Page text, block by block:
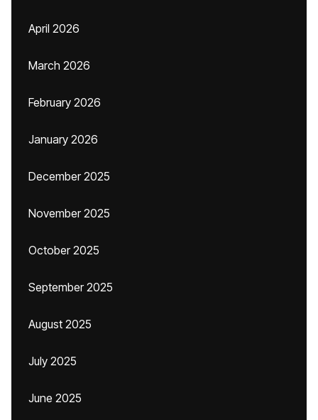
April 2026
March 2026
February 2026
January 2026
December 2025
November 2025
October 2025
September 2025
August 2025
July 2025
June 2025